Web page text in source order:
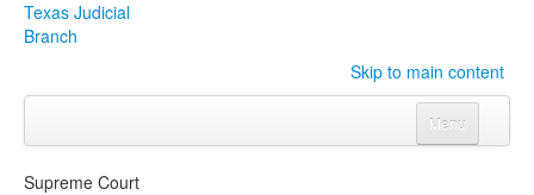
Texas Judicial
Branch
Skip to main content
Menu
Supreme Court